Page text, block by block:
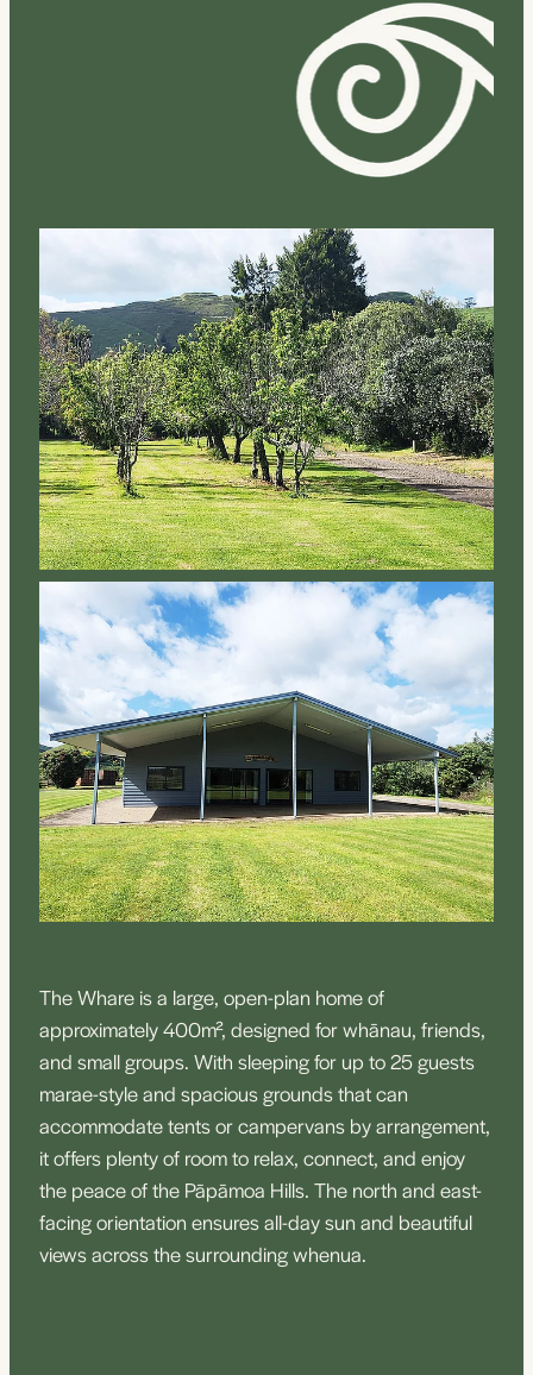
The Whare is a large, open-plan home of
approximately 400m², designed for whānau, friends,
and small groups. With sleeping for up to 25 guests
marae-style and spacious grounds that can
accommodate tents or campervans by arrangement,
it offers plenty of room to relax, connect, and enjoy
the peace of the Pāpāmoa Hills. The north and east-
facing orientation ensures all-day sun and beautiful
views across the surrounding whenua.